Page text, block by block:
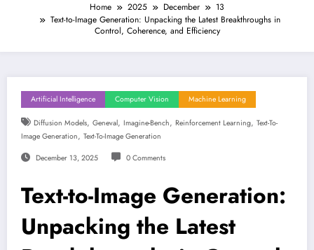
Home 2025 December
13
Text-to-Image Generation: Unpacking the Latest Breakthroughs in
Control, Coherence, and Efficiency
Artificial Intelligence Computer Vision Machine Learning
Diffusion Models, Geneval, Imagine-Bench, Reinforcement Learning, Text-To-
Image Generation, Text-To-Image Generation
December 13, 2025 0 Comments
Text-to-Image Generation:
Unpacking the Latest